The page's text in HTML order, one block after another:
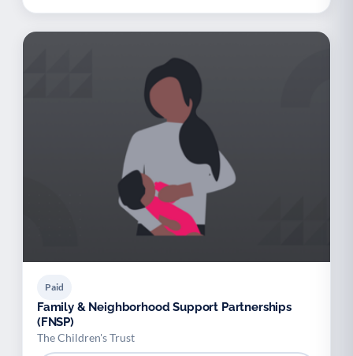
Paid
Family & Neighborhood Support Partnerships
(FNSP)
The Children's Trust